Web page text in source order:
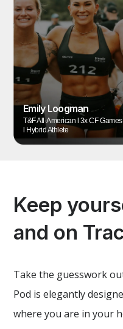
Emily Loogman
T&F All-American l 3x CF Games
l Hybrid Athlete
Keep
and on
Take the guesswork
Pod is elegantly
where you are in your